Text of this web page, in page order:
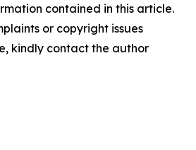
contained in this article.
or copyright issues
kindly contact the author